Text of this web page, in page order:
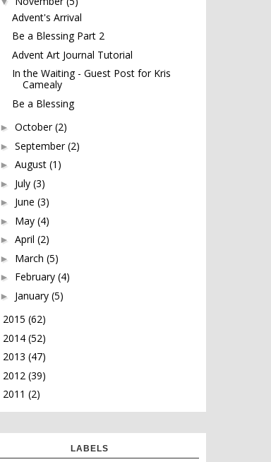
Advent's Arrival
Be a Blessing Part 2
Advent Art Journal Tutorial
In the Waiting - Guest Post for Kris
Camealy
Be a Blessing
► October(2)
► September(2)
► August (1)
► July (3)
► June (3)
► May (4)
► April (2)
► March (5)
► February (4)
► January (5)
2015 (62)
2014 (52)
2013 (47)
2012 (39)
2011 (2)
LABELS